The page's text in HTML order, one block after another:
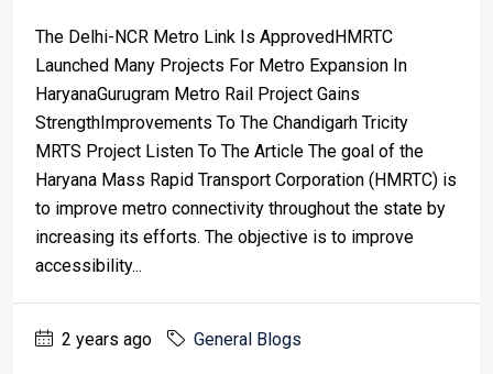
The Delhi-NCR Metro Link Is ApprovedHMRTC
Launched Many Projects For Metro Expansion In
HaryanaGurugram Metro Rail Project Gains
StrengthImprovements To The Chandigarh Tricity
MRTS Project Listen To The Article The goal of the
Haryana Mass Rapid Transport Corporation (HMRTC) is
to improve metro connectivity throughout the state by
increasing its efforts. The objective is to improve
accessibility...
2 years ago General Blogs